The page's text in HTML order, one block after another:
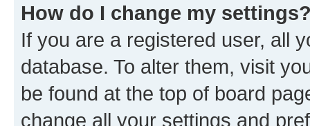
How do I change my
If you are a registered user, all
database. To alter them, visit
be found at the top of board
change all your settings and